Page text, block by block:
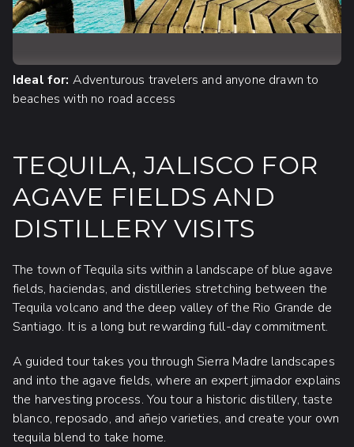
Ideal for: Adventurous travelers and anyone drawn to
beaches with no road access
TEQUILA, JALISCO FOR
AGAVE FIELDS AND
DISTILLERY VISITS
The town of Tequila sits within a landscape of blue agave
fields, haciendas, and distilleries stretching between the
Tequila volcano and the deep valley of the Rio Grande de
Santiago. It is a long but rewarding full-day commitment.
A guided tour takes you through Sierra Madre landscapes
and into the agave fields, where an expert jimador explains
the harvesting process. You tour a historic distillery, taste
blanco, reposado, and añejo varieties, and create your own
tequila blend to take home.